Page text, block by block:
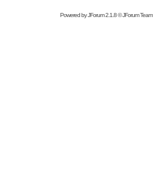
Powered byJForum 2.1.8©JForum Team